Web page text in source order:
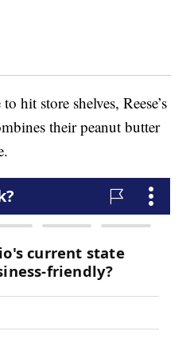
hit store shelves, Reese’s
their peanut butter